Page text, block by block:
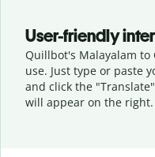
User-friendly
Quillbot's Malayalam
use. Just type or paste
and click the
will appear on the right.